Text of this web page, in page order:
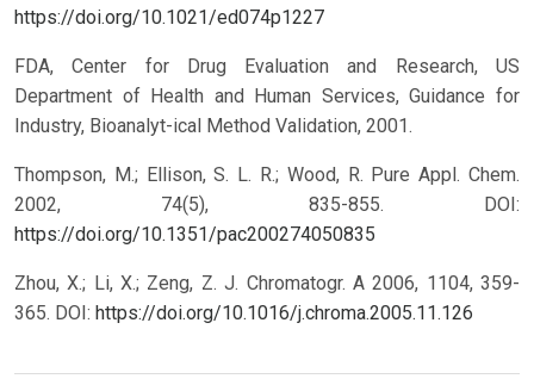
https://doi.org/10.1021/ed074p1227
FDA, Center for Drug Evaluation and Research, US
Department of Health and Human Services, Guidance for
Industry, Bioanalyt-ical Method Validation, 2001.
Thompson, M.; Ellison, S. L. R.; Wood, R. Pure Appl. Chem.
2002, 74(5), 835-855. DOI:
https://doi.org/10.1351/pac200274050835
Zhou, X.; Li, X.; Zeng, Z. J. Chromatogr. A 2006, 1104, 359-
365. DOI: https://doi.org/10.1016/j.chroma.2005.11.126